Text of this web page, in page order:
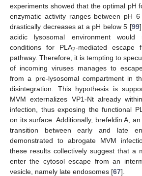
experiments showed that the optimal pH
enzymatic activity ranges between pH
drastically decreases at a pH below 5 [99
acidic lysosomal environment
conditions for PLA2-mediated escape
pathway. Therefore, it is tempting to
of incoming viruses manages to
from a pre-lysosomal compartment in
disintegration. This hypothesis is
MVM externalizes VP1-Nt already
infection, thus exposing the functional
on its surface. Additionally, brefeldin A,
transition between early and late
demonstrated to abrogate MVM
these results collectively suggest that a
enter the cytosol escape from an
vesicle, namely late endosomes [67].